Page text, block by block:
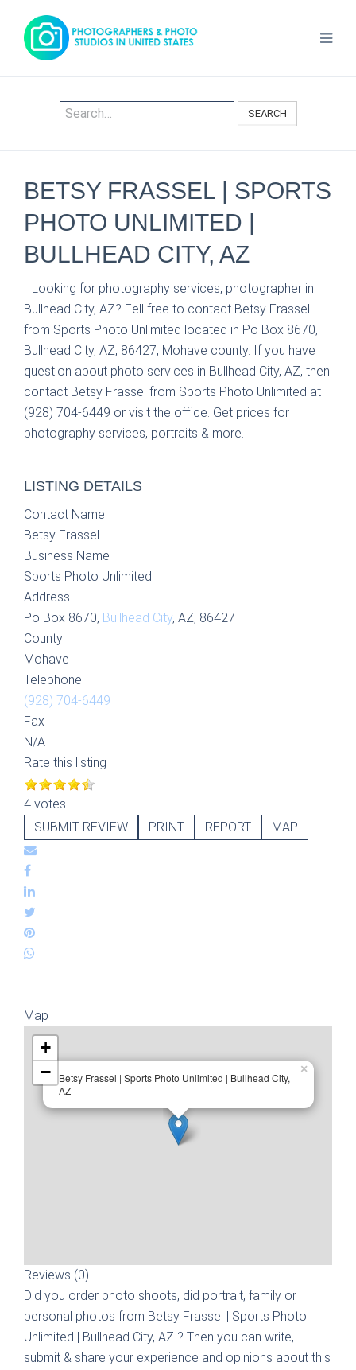
SEARCH
BETSY FRASSEL | SPORTS
PHOTO UNLIMITED |
BULLHEAD CITY, AZ
Looking for photography services, photographer in
Bullhead City, AZ? Fell free to contact Betsy Frassel
from Sports Photo Unlimited located in Po Box 8670,
Bullhead City, AZ, 86427, Mohave county. If you have
question about photo services in Bullhead City, AZ, then
contact Betsy Frassel from Sports Photo Unlimited at
(928) 704-6449 or visit the office. Get prices for
photography services, portraits & more.
LISTING DETAILS
Contact Name
Betsy Frassel
Business Name
Sports Photo Unlimited
Address
Po Box 8670, Bullhead City, AZ, 86427
County
Mohave
Telephone
(928) 704-6449
Fax
N/A
Rate this listing
4 votes
SUBMIT REVIEW
PRINT REPORT MAP
Map
Betsy Frassel | Sports Photo Unlimited | Bullhead City,
AZ
×
+
−
Reviews (0)
Did you order photo shoots, did portrait, family or
personal photos from Betsy Frassel | Sports Photo
Unlimited | Bullhead City, AZ ? Then you can write,
submit & share your experience and opinions about this